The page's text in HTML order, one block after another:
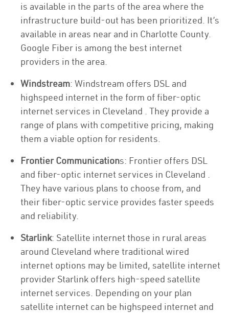
is available in the parts of the area where the
infrastructure build-out has been prioritized. It’s
available in areas near and in Charlotte County.
Google Fiber is among the best internet
providers in the area.
Windstream: Windstream offers DSL and
highspeed internet in the form of fiber-optic
internet services in Cleveland . They provide a
range of plans with competitive pricing, making
them a viable option for residents.
Frontier Communications: Frontier offers DSL
and fiber-optic internet services in Cleveland .
They have various plans to choose from, and
their fiber-optic service provides faster speeds
and reliability.
Starlink: Satellite internet those in rural areas
around Cleveland where traditional wired
internet options may be limited, satellite internet
provider Starlink offers high-speed satellite
internet services. Depending on your plan
satellite internet can be highspeed internet and